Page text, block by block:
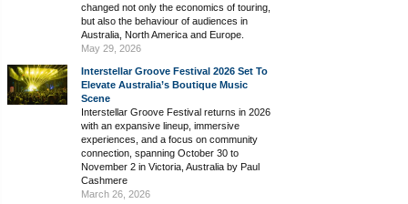
changed not only the economics of touring,
but also the behaviour of audiences in
Australia, North America and Europe.
May 29, 2026
Interstellar Groove Festival 2026 Set To
Elevate Australia’s Boutique Music
Scene
Interstellar Groove Festival returns in 2026
with an expansive lineup, immersive
experiences, and a focus on community
connection, spanning October 30 to
November 2 in Victoria, Australia by Paul
Cashmere
March 26, 2026